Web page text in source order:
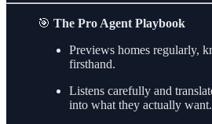
🎯 The Pro Agent Playbook
Previews homes regularly,
firsthand.
Listens carefully and
into what they actually want.